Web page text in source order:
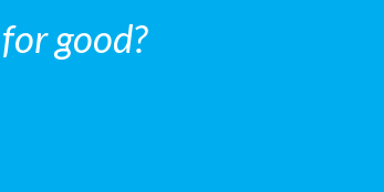
for good?